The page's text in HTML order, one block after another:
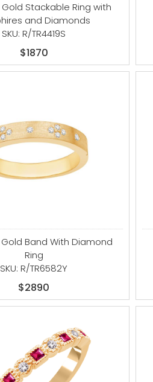
Gold Stackable Ring with
and Diamonds
SKU: R/TR4419S
$1870
Gold Band With Diamond
Ring
SKU: R/TR6582Y
$2890